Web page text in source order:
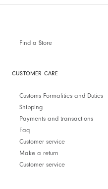
Find a Store
CUSTOMER CARE
Customs Formalities and Duties
Shipping
Payments and transactions
Faq
Customer service
Make a return
Customer service